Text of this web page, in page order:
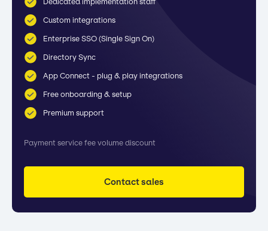
Custom integrations
Enterprise SSO (Single Sign On)
Directory Sync
App Connect - plug & play integrations
Free onboarding & setup
Premium support
Payment service fee volume discount
Contact sales